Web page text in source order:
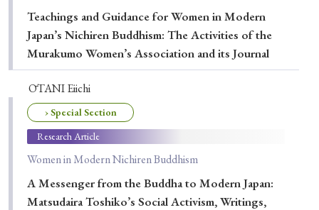
#Japan #Shunga #Buddhism
#Shinto
#Nagasaki
#Edo
#bushido
#Russo-Japanese War
#education
#politics
#Christianity
#OSAKA
#Confucianism
Teachings and Guidance for Women in Modern
Japan’s Nichiren Buddhism: The Activities of the
Murakumo Women’s Association and its Journal
ŌTANI Eiichi
› Special Section
Research Article
Women in Modern Nichiren Buddhism
A Messenger from the Buddha to Modern Japan:
Matsudaira Toshiko’s Social Activism, Writings,